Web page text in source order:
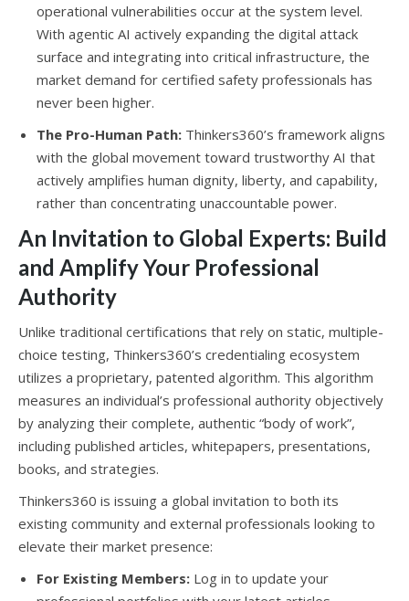
operational vulnerabilities occur at the system level.
With agentic AI actively expanding the digital attack
surface and integrating into critical infrastructure, the
market demand for certified safety professionals has
never been higher.
The Pro-Human Path: Thinkers360’s framework aligns
with the global movement toward trustworthy AI that
actively amplifies human dignity, liberty, and capability,
rather than concentrating unaccountable power.
An Invitation to Global Experts: Build
and Amplify Your Professional
Authority
Unlike traditional certifications that rely on static, multiple-
choice testing, Thinkers360’s credentialing ecosystem
utilizes a proprietary, patented algorithm. This algorithm
measures an individual’s professional authority objectively
by analyzing their complete, authentic “body of work”,
including published articles, whitepapers, presentations,
books, and strategies.
Thinkers360 is issuing a global invitation to both its
existing community and external professionals looking to
elevate their market presence:
For Existing Members: Log in to update your